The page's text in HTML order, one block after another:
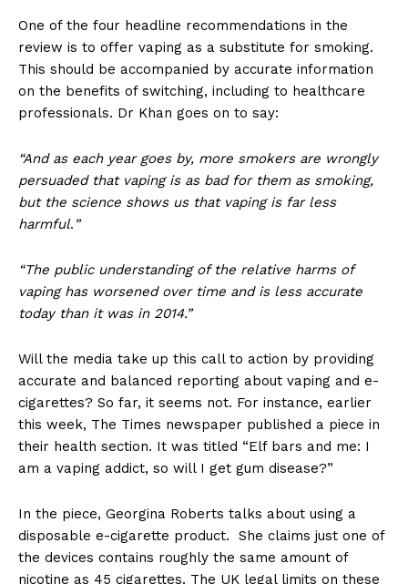
One of the four headline recommendations in the
review is to offer vaping as a substitute for smoking.
This should be accompanied by accurate information
on the benefits of switching, including to healthcare
professionals. Dr Khan goes on to say:
“And as each year goes by, more smokers are wrongly
persuaded that vaping is as bad for them as smoking,
but the science shows us that vaping is far less
harmful. ”
“The public understanding of the relative harms of
vaping has worsened over time and is less accurate
today than it was in 2014.”
Will the media take up this call to action by providing
accurate and balanced reporting about vaping and e-
cigarettes? So far, it seems not. For instance, earlier
this week, The Times newspaper published a piece in
their health section. It was titled “Elf bars and me: I
am a vaping addict, so will I get gum disease?”
In the piece, Georgina Roberts talks about using a
disposable e-cigarette product. She claims just one of
the devices contains roughly the same amount of
nicotine as 45 cigarettes. The UK legal limits on these